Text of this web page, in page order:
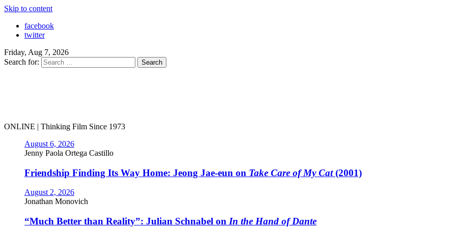
Skip to content
facebook
twitter
Friday, Aug 7, 2026
Search for:
ONLINE | Thinking Film Since 1973
August 6, 2026
Jenny Paola Ortega Castillo
Friendship Finding Its Way Home: Jeong Jae-eun on Take Care of My Cat(2001)
August 2, 2026
Jonathan Monovich
“Much Better than Reality”: Julian Schnabel on In the Hand of Dante